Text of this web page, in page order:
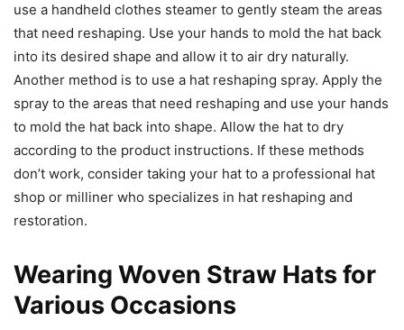
use a handheld clothes steamer to gently steam the areas
that need reshaping. Use your hands to mold the hat back
into its desired shape and allow it to air dry naturally.
Another method is to use a hat reshaping spray. Apply the
spray to the areas that need reshaping and use your hands
to mold the hat back into shape. Allow the hat to dry
according to the product instructions. If these methods
don’t work, consider taking your hat to a professional hat
shop or milliner who specializes in hat reshaping and
restoration.
Wearing Woven Straw Hats for
Various Occasions